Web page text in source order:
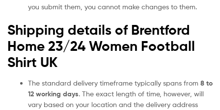
you submit them, you cannot make changes to them.
Shipping details of Brentford
Home 23/24 Women Football
Shirt UK
The standard delivery timeframe typically spans from 8 to
12 working days. The exact length of time, however, will
vary based on your location and the delivery address